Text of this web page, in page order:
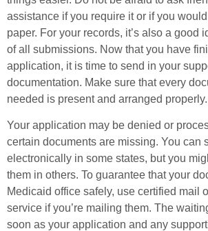
assistance if you require it or if you
paper. For your records, it’s also a good
of all submissions. Now that you have
application, it is time to send in your
documentation. Make sure that every
needed is present and arranged properly.
Your application may be denied or
certain documents are missing. You can
electronically in some states, but you
them in others. To guarantee that your
Medicaid office safely, use certified mail
service if you’re mailing them. The
soon as your application and any